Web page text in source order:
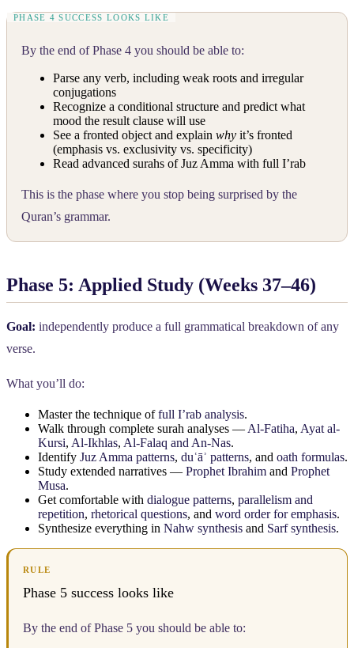
By the end of Phase 4 you should be able to:
Parse any verb, including weak roots and irregular
conjugations
Recognize a conditional structure and predict what
mood the result clause will use
See a fronted object and explain whyit’s fronted
(emphasis vs. exclusivity vs. specificity)
Read advanced surahs of Juz Amma with full I’rab
This is the phase where you stop being surprised by the
Quran’s grammar.
Phase 5: Applied Study (Weeks 37–46)
Goal: independently produce a full grammatical breakdown of any
verse.
What you’ll do:
Master the technique offull I’rab analysis.
Walk through complete surah analyses — Al-Fatiha, Ayat al-
Kursi, Al-Ikhlas, Al-Falaq and An-Nas.
Identify Juz Amma patterns, duʿāʾ patterns, and oath formulas.
Study extended narratives — Prophet Ibrahim and Prophet
Musa.
Get comfortable with dialogue patterns, parallelism and
repetition, rhetorical questions, and word order for emphasis.
Synthesize everything in Nahw synthesis and Sarf synthesis.
RULE
Phase 5 success looks like
By the end of Phase 5 you should be able to: